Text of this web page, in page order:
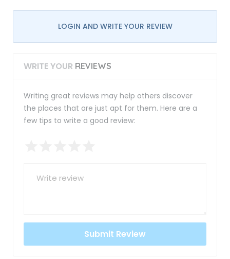
LOGIN AND WRITE YOUR REVIEW
WRITE YOUR REVIEWS
Writing great reviews may help others discover
the places that are just apt for them. Here are a
few tips to write a good review: